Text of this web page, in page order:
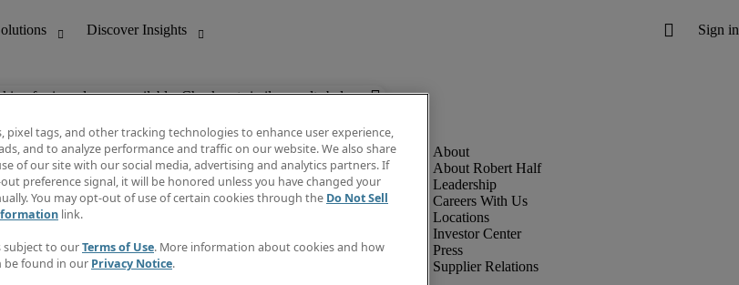
for is no longer available. Check out similar results below.
Discover Insights
Invoice
Job Directory
Create a job alert
Contact Us
About Robert Half
Leadership
Careers With Us
Locations
Investor Center
Press
Supplier Relations
pixel tags, and other tracking technologies to enhance user experience,
and to analyze performance and traffic on our website. We also share
of our site with our social media, advertising and analytics partners. If
preference signal, it will be honored unless you have changed your
You may opt-out of use of certain cookies through the Do Not Sell
link.
subject to ourTerms of Use. More information about cookies and how
be found in our Privacy Notice.